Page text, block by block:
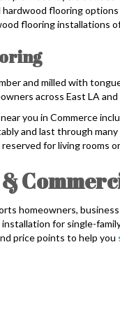
flooring
flooring installations
and milled with
across East LA
you in Commerce
and last through
for living rooms
homeowners,
for single-
price points to help you